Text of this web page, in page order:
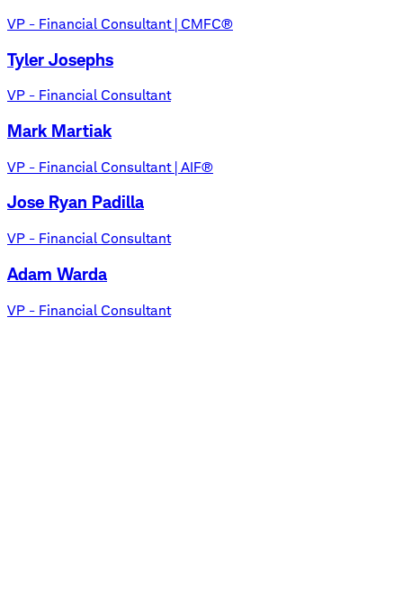
VP - Financial Consultant | CMFC®
Tyler Josephs
VP - Financial Consultant
Mark Martiak
VP - Financial Consultant | AIF®
Jose Ryan Padilla
VP - Financial Consultant
Adam Warda
VP - Financial Consultant